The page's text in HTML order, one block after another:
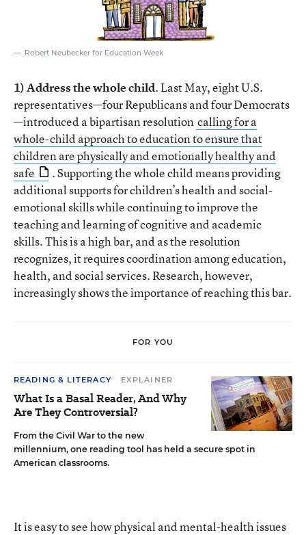
Robert Neubecker for Education Week
1) Address the whole child. Last May, eight U.S.
representatives—four Republicans and four Democrats
—introduced a bipartisan resolution calling for a
whole-child approach to education to ensure that
children are physically and emotionally healthy and
safe
. Supporting the whole child means providing
additional supports for children’s health and social-
emotional skills while continuing to improve the
teaching and learning of cognitive and academic
skills. This is a high bar, and as the resolution
recognizes, it requires coordination among education,
health, and social services. Research, however,
increasingly shows the importance of reaching this bar.
FOR YOU
READING & LITERACY EXPLAINER
What Is a Basal Reader, And Why
Are They Controversial?
From the Civil War to the new
millennium, one reading tool has held a secure spot in
American classrooms.
It is easy to see how physical and mental-health issues